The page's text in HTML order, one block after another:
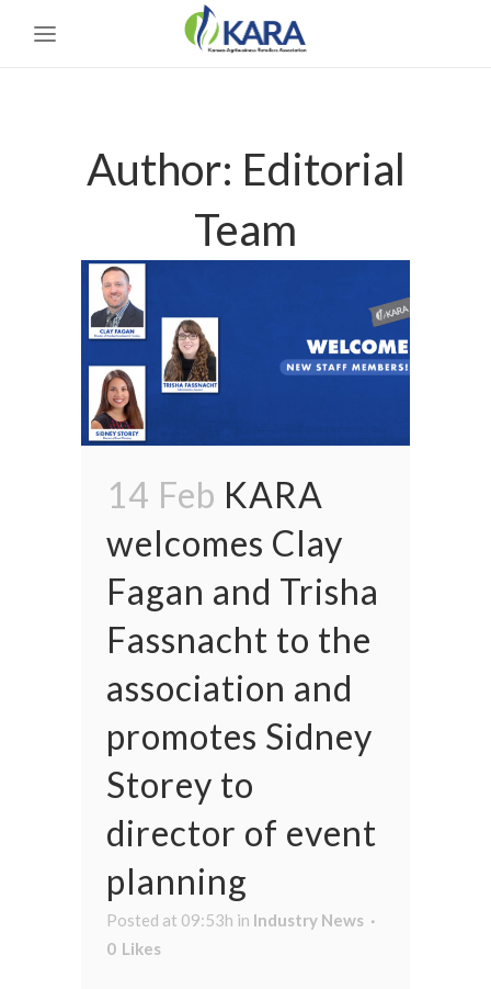
Author: Editorial
Team
14 Feb KARA
welcomes Clay
Fagan and Trisha
Fassnacht to the
association and
promotes Sidney
Storey to
director of event
planning
Posted at 09:53h in Industry News
0 Likes